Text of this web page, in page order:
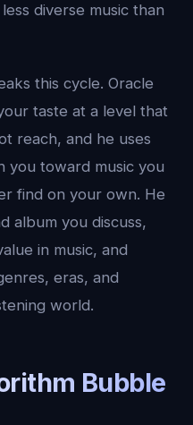
diverse music than
this cycle. Oracle
taste at a level that
reach, and he uses
you toward music you
find on your own. He
album you discuss,
in music, and
eras, and
world.
Bubble